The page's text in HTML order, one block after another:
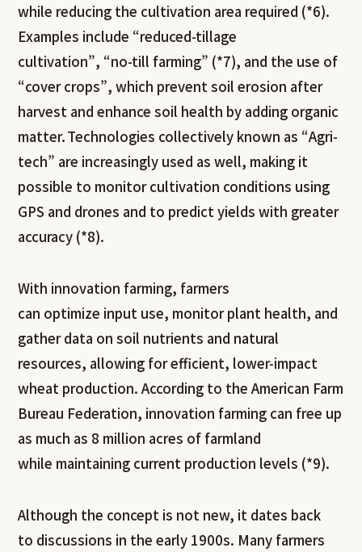
while reducing the cultivation area required (*6).
Examples include “reduced-tillage
cultivation”, “no-till farming” (*7), and the use of
“cover crops”, which prevent soil erosion after
harvest and enhance soil health by adding organic
matter. Technologies collectively known as “Agri-
tech” are increasingly used as well, making it
possible to monitor cultivation conditions using
GPS and drones and to predict yields with greater
accuracy (*8).
With innovation farming, farmers
can optimize input use, monitor plant health, and
gather data on soil nutrients and natural
resources, allowing for efficient, lower-impact
wheat production. According to the American Farm
Bureau Federation, innovation farming can free up
as much as 8 million acres of farmland
while maintaining current production levels (*9).
Although the concept is not new, it dates back
to discussions in the early 1900s. Many farmers